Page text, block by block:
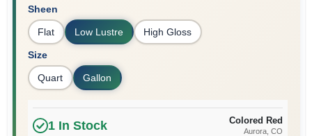
Sheen
Flat Low Lustre High Gloss
Size
Quart Gallon
1In Stock Colored Red
Aurora, CO